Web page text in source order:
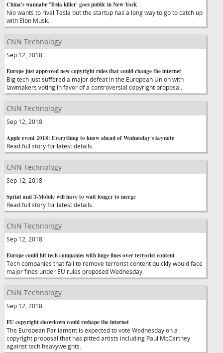
China's wannabe 'Tesla killer' goes public in New York
Nio wants to rival Tesla but the startup has a long way to go to catch up
with Elon Musk.
CNN Technology
Sep 12, 2018
Europe just approved new copyright rules that could change the internet
Big tech just suffered a major defeat in the European Union with
lawmakers voting in favor of a controversial copyright proposal.
CNN Technology
Sep 12, 2018
Apple event 2018: Everything to know ahead of Wednesday's keynote
Read full story for latest details.
CNN Technology
Sep 12, 2018
Sprint and T-Mobile will have to wait longer to merge
Read full story for latest details.
CNN Technology
Sep 12, 2018
Europe could hit tech companies with huge fines over terrorist content
Tech companies that fail to remove terrorist content quickly would face
major fines under EU rules proposed Wednesday.
CNN Technology
Sep 12, 2018
EU copyright showdown could reshape the internet
The European Parliament is expected to vote Wednesday on a
copyright proposal that has pitted artists including Paul McCartney
against tech heavyweights.